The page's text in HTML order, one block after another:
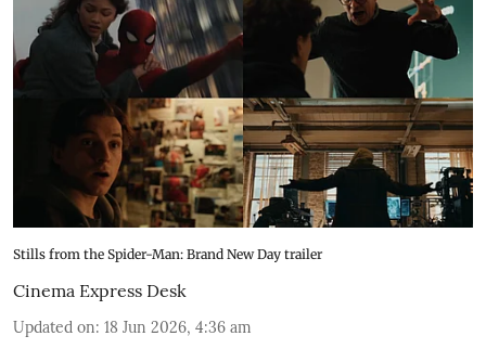
Stills from the Spider-Man: Brand New Day trailer
Cinema Express Desk
Updated on: 18 Jun 2026, 4:36 am